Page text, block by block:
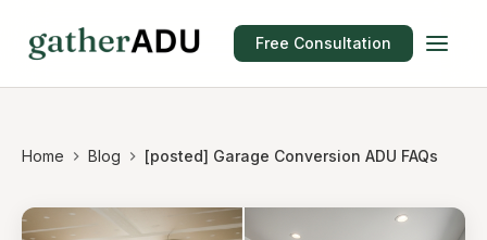
Free Consultation
Home Blog [posted] Garage Conversion ADU FAQs